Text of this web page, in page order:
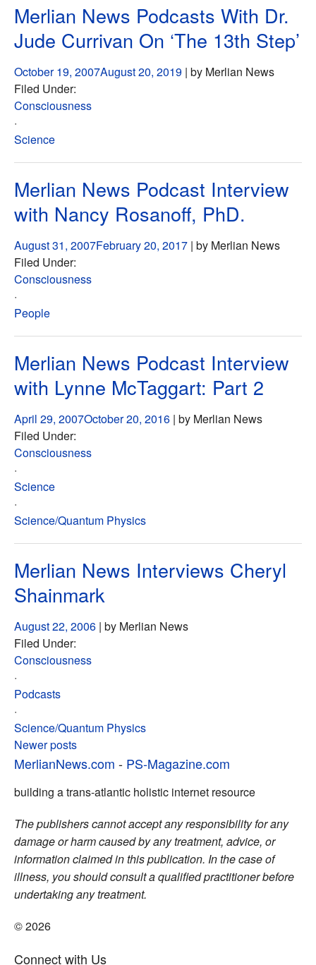
Merlian News Podcasts With Dr.
Jude Currivan On ‘The 13th Step’
October 19, 2007August 20, 2019 | by Merlian News
Filed Under:
Consciousness
·
Science
Merlian News Podcast Interview
with Nancy Rosanoff, PhD.
August 31, 2007February 20, 2017 | by Merlian News
Filed Under:
Consciousness
·
People
Merlian News Podcast Interview
with Lynne McTaggart: Part 2
April 29, 2007October 20, 2016 | by Merlian News
Filed Under:
Consciousness
·
Science
·
Science/Quantum Physics
Merlian News Interviews Cheryl
Shainmark
August 22, 2006 | by Merlian News
Filed Under:
Consciousness
·
Podcasts
·
Science/Quantum Physics
Posts
navigation
Newer posts
MerlianNews.com - PS-Magazine.com
building a trans-atlantic holistic internet resource
The publishers cannot accept any responsibility for any
damage or harm caused by any treatment, advice, or
information claimed in this publication. In the case of
illness, you should consult a qualified practitioner before
undertaking any treatment.
© 2026
Connect with Us